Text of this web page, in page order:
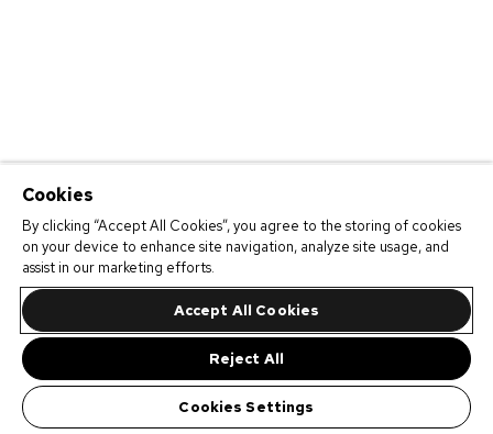
Cookies
By clicking “Accept All Cookies”, you agree to the storing of cookies
on your device to enhance site navigation, analyze site usage, and
assist in our marketing efforts.
Accept All Cookies
Reject All
Cookies Settings